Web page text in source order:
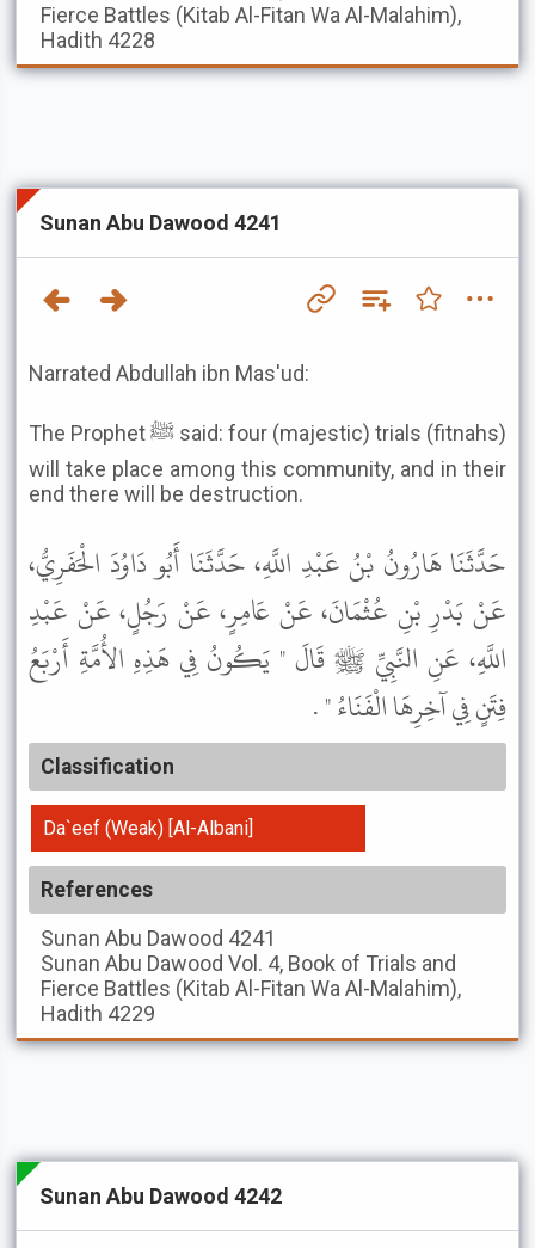
Fierce Battles (Kitab Al-Fitan Wa Al-Malahim),
Hadith 4228
Sunan Abu Dawood 4241
Narrated Abdullah ibn Mas'ud:
The Prophet ﷺ said: four (majestic) trials (fitnahs)
will take place among this community, and in their
end there will be destruction.
حَدَّثَنَا هَارُونُ بْنُ عَبْدِ اللَّهِ، حَدَّثَنَا أَبُو دَاوُدَ الْحَفَرِيُّ،
عَنْ بَدْرِ بْنِ عُثْمَانَ، عَنْ عَامِرٍ، عَنْ رَجُلٍ، عَنْ عَبْدِ
اللَّهِ، عَنِ النَّبِيِّ ﷺ قَالَ " يَكُونُ فِي هَذِهِ الأُمَّةِ أَرْبَعُ
فِتَنٍ فِي آخِرِهَا الْفَنَاءُ " .
Classification
Da`eef (Weak) [Al-Albani]
References
Sunan Abu Dawood 4241
Sunan Abu Dawood Vol. 4, Book of Trials and
Fierce Battles (Kitab Al-Fitan Wa Al-Malahim),
Hadith 4229
Sunan Abu Dawood 4242